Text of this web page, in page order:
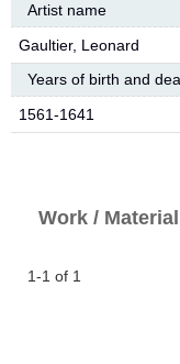
Artist name
Gaultier, Leonard
Years of birth and
1561-1641
Work /
1-1 of 1